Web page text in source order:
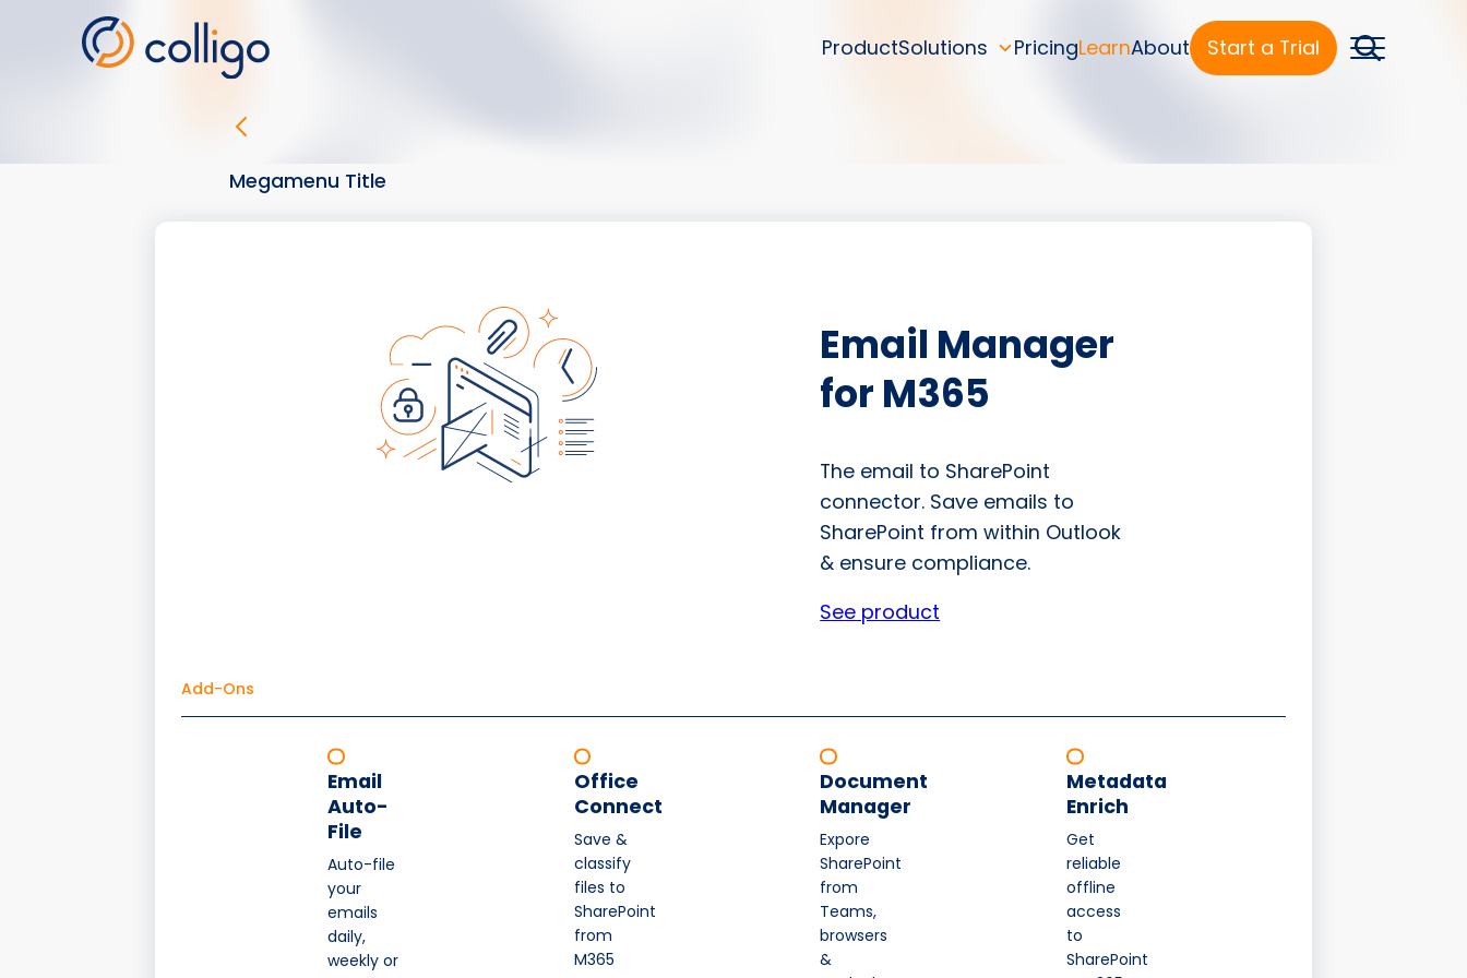
ProductSolutions PricingLearnAbout Start a Trial
Megamenu Title
Email Manager
for M365
The email to SharePoint
connector. Save emails to
SharePoint from within Outlook
& ensure compliance.
See product
Add-Ons
Email
Auto-
File
Auto-file
your
emails
daily,
weekly or
Office
Connect
Save &
classify
files to
SharePoint
from
M365
Document
Manager
Expore
SharePoint
from
Teams,
browsers
&
Metadata
Enrich
Get
reliable
offline
access
to
SharePoint